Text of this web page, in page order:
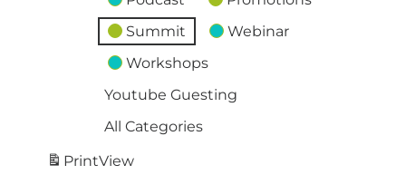
Summit
Webinar
Workshops
Youtube Guesting
All Categories
PrintView